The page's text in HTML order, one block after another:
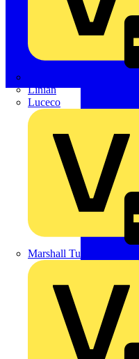
Linian
Luceco
Marshall Tufflex